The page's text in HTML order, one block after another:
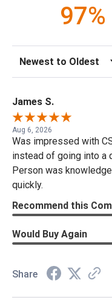
97%
Sort Reviews
James S.
Aug 6, 2026
Was impressed with
instead of going into a
Person was
quickly.
Recommend this
Would Buy Again
Share